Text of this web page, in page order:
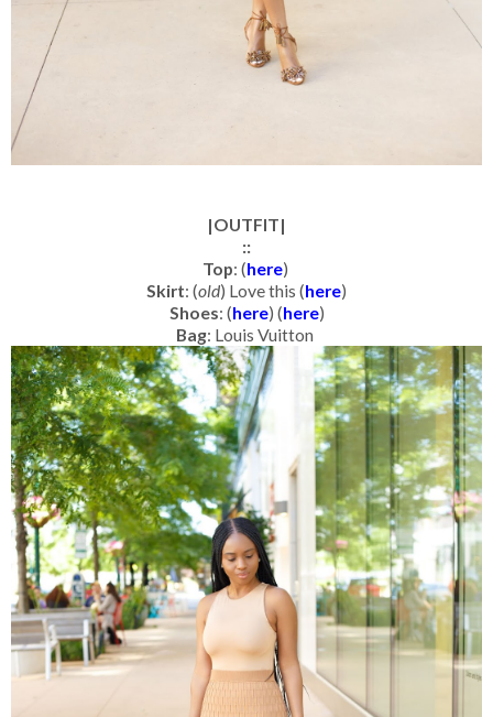
|OUTFIT|
::
Top: (here)
Skirt: (old) Love this (here)
Shoes: (here) (here)
Bag: Louis Vuitton